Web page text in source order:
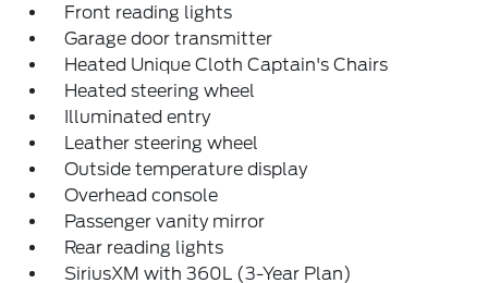
Front reading lights
Garage door transmitter
Heated Unique Cloth Captain's Chairs
Heated steering wheel
Illuminated entry
Leather steering wheel
Outside temperature display
Overhead console
Passenger vanity mirror
Rear reading lights
SiriusXM with 360L (3-Year Plan)